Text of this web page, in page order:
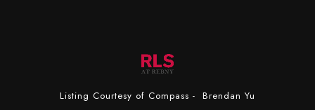
Listing Courtesy of Compass - Brendan Yu